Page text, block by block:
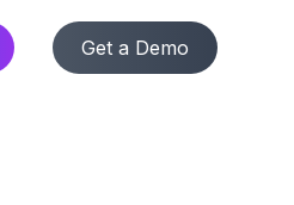
Get a Demo